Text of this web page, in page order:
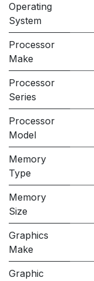
Operating
System
Processor
Make
Processor
Series
Processor
Model
Memory
Type
Memory
Size
Graphics
Make
Graphic